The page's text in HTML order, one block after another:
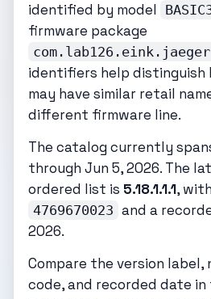
identified by model
firmware package
identifiers help distinguish
may have similar retail
different firmware line.
The catalog currently
through Jun 5, 2026. The
ordered list is 5.18.1.1.1,
4769670023 and a
2026.
Compare the version label,
code, and recorded date